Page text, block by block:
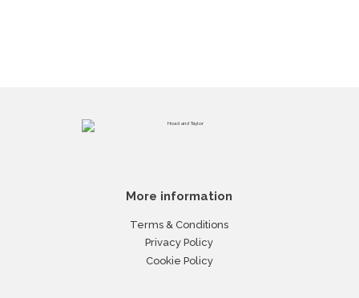
More information
Terms & Conditions
Privacy Policy
Cookie Policy